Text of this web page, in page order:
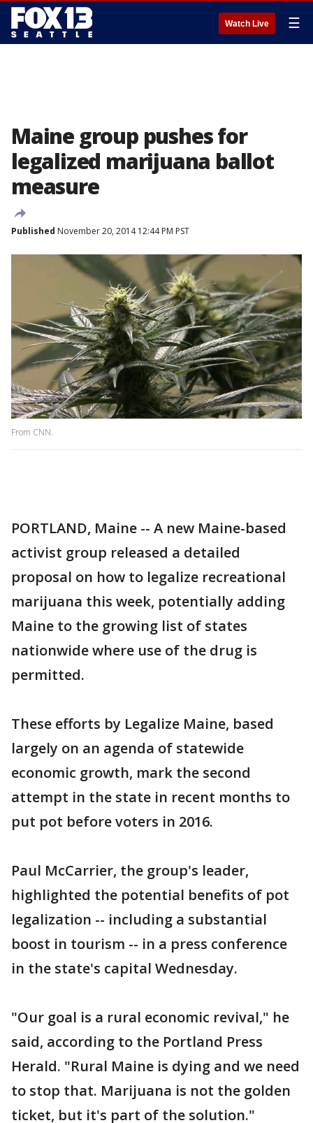
Watch Live ☰
Maine group pushes for
legalized marijuana ballot
measure
Published November 20, 2014 12:44 PM PST
From CNN.
PORTLAND, Maine -- A new Maine-based
activist group released a detailed
proposal on how to legalize recreational
marijuana this week, potentially adding
Maine to the growing list of states
nationwide where use of the drug is
permitted.
These efforts by Legalize Maine, based
largely on an agenda of statewide
economic growth, mark the second
attempt in the state in recent months to
put pot before voters in 2016.
Paul McCarrier, the group's leader,
highlighted the potential benefits of pot
legalization -- including a substantial
boost in tourism -- in a press conference
in the state's capital Wednesday.
"Our goal is a rural economic revival," he
said, according to the Portland Press
Herald. "Rural Maine is dying and we need
to stop that. Marijuana is not the golden
ticket, but it's part of the solution."